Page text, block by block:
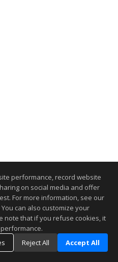
performance, record website
on social media and offer
For more information, see our
You can also customize your
note that if you refuse cookies, it
Reject All Accept All